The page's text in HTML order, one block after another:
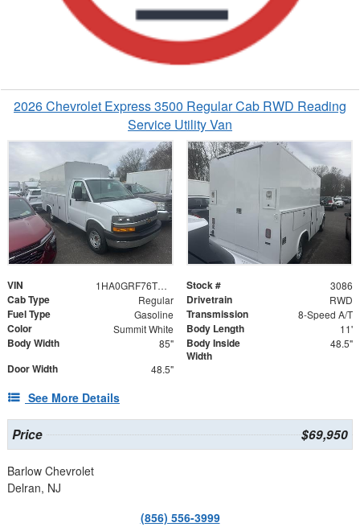
2026 Chevrolet Express 3500 Regular Cab RWD Reading
Service Utility Van
VIN 1HA0GRF76TN003086 Stock # 3086
Cab Type Regular Drivetrain RWD
Fuel Type Gasoline Transmission 8-Speed A/T
Color Summit White Body Length 11'
Body Width 85"
Body Inside
Width
48.5"
Door Width 48.5"
See More Details
Price $69,950
Barlow Chevrolet
Delran, NJ
(856) 556-3999